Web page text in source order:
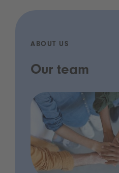
ABOUT US
Our team